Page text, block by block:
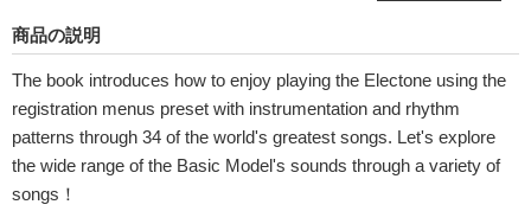
商品の説明
The book introduces how to enjoy playing the Electone using the
registration menus preset with instrumentation and rhythm
patterns through 34 of the world's greatest songs. Let's explore
the wide range of the Basic Model's sounds through a variety of
songs！